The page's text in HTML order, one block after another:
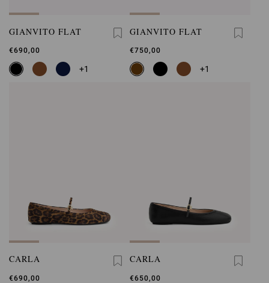
GIANVITO FLAT
€690,00
+1
GIANVITO FLAT
€750,00
+1
CARLA
€690,00
CARLA
€650,00